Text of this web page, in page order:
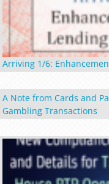
Arriving 1/6:
A Note from Cards and
Gambling Transactions